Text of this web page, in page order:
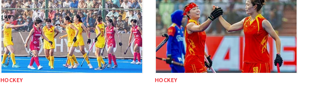
HOCKEY HOCKEY